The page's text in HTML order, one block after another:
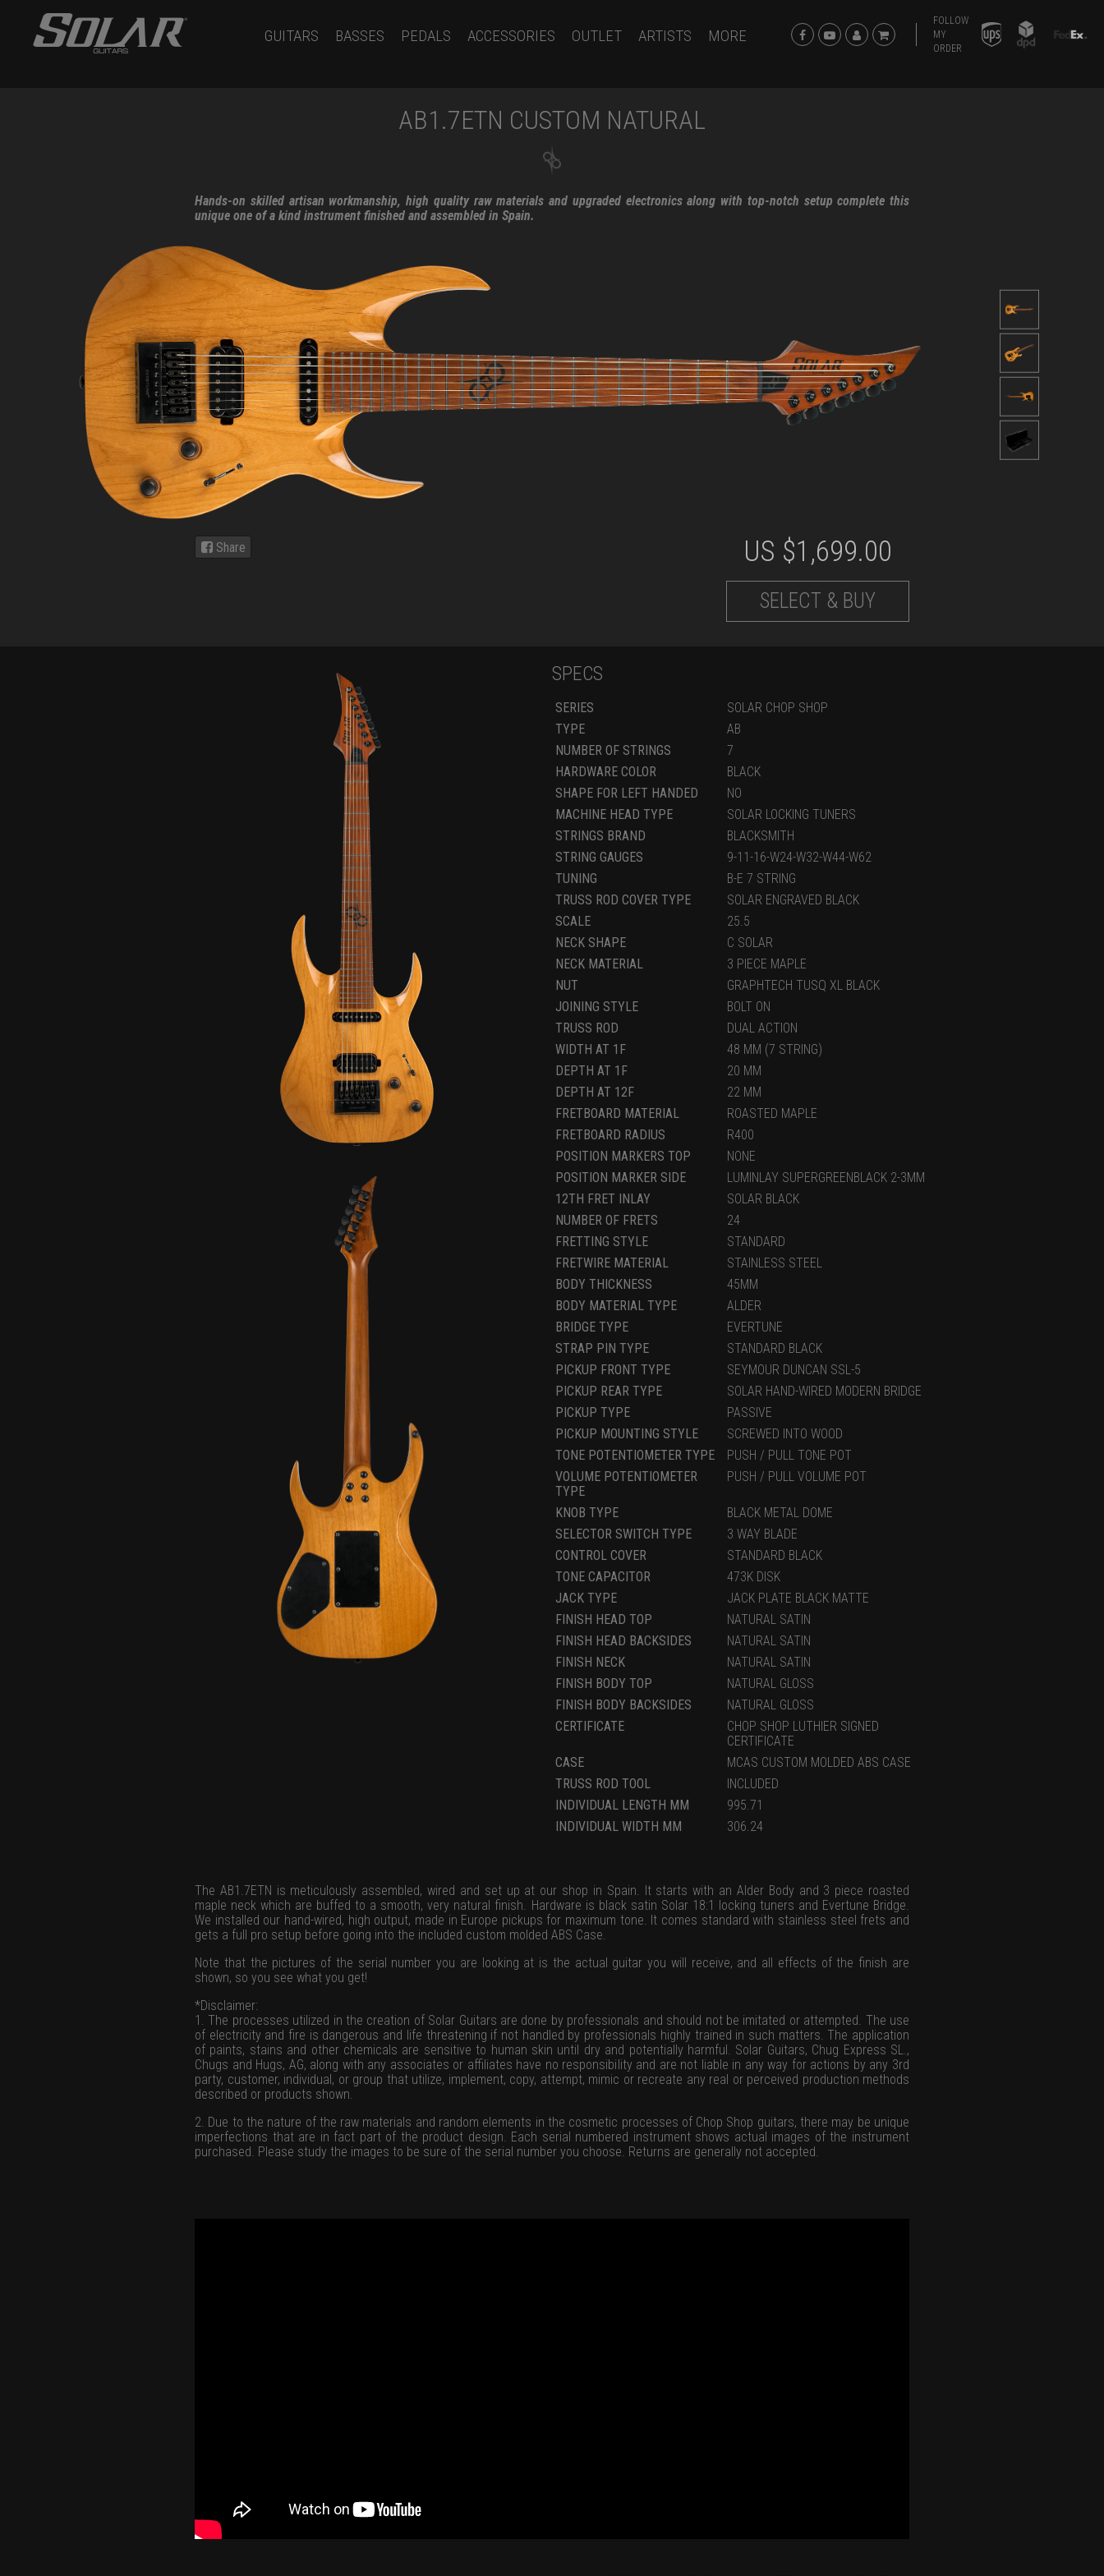
GUITARS BASSES PEDALS ACCESSORIES OUTLET ARTISTS MORE
FOLLOW
MY
ORDER
AB1.7ETN CUSTOM NATURAL
Hands-on skilled artisan workmanship, high quality raw materials and upgraded electronics along with top-notch setup complete this
unique one of a kind instrument finished and assembled in Spain.
Share US $1,699.00
SELECT & BUY
SPECS
SERIES
SOLAR CHOP SHOP
TYPE
AB
NUMBER OF STRINGS
7
HARDWARE COLOR
BLACK
SHAPE FOR LEFT HANDED
NO
MACHINE HEAD TYPE
SOLAR LOCKING TUNERS
STRINGS BRAND
BLACKSMITH
STRING GAUGES
9-11-16-W24-W32-W44-W62
TUNING
B-E 7 STRING
TRUSS ROD COVER TYPE
SOLAR ENGRAVED BLACK
SCALE
25.5
NECK SHAPE
C SOLAR
NECK MATERIAL
3 PIECE MAPLE
NUT
GRAPHTECH TUSQ XL BLACK
JOINING STYLE
BOLT ON
TRUSS ROD
DUAL ACTION
WIDTH AT 1F
48 MM (7 STRING)
DEPTH AT 1F
20 MM
DEPTH AT 12F
22 MM
FRETBOARD MATERIAL
ROASTED MAPLE
FRETBOARD RADIUS
R400
POSITION MARKERS TOP
NONE
POSITION MARKER SIDE
LUMINLAY SUPERGREENBLACK 2-3MM
12TH FRET INLAY
SOLAR BLACK
NUMBER OF FRETS
24
FRETTING STYLE
STANDARD
FRETWIRE MATERIAL
STAINLESS STEEL
BODY THICKNESS
45MM
BODY MATERIAL TYPE
ALDER
BRIDGE TYPE
EVERTUNE
STRAP PIN TYPE
STANDARD BLACK
PICKUP FRONT TYPE
SEYMOUR DUNCAN SSL-5
PICKUP REAR TYPE
SOLAR HAND-WIRED MODERN BRIDGE
PICKUP TYPE
PASSIVE
PICKUP MOUNTING STYLE
SCREWED INTO WOOD
TONE POTENTIOMETER TYPE
PUSH / PULL TONE POT
VOLUME POTENTIOMETER
TYPE
PUSH / PULL VOLUME POT
KNOB TYPE
BLACK METAL DOME
SELECTOR SWITCH TYPE
3 WAY BLADE
CONTROL COVER
STANDARD BLACK
TONE CAPACITOR
473K DISK
JACK TYPE
JACK PLATE BLACK MATTE
FINISH HEAD TOP
NATURAL SATIN
FINISH HEAD BACKSIDES
NATURAL SATIN
FINISH NECK
NATURAL SATIN
FINISH BODY TOP
NATURAL GLOSS
FINISH BODY BACKSIDES
NATURAL GLOSS
CERTIFICATE
CHOP SHOP LUTHIER SIGNED
CERTIFICATE
CASE
MCAS CUSTOM MOLDED ABS CASE
TRUSS ROD TOOL
INCLUDED
INDIVIDUAL LENGTH MM
995.71
INDIVIDUAL WIDTH MM
306.24
The AB1.7ETN is meticulously assembled, wired and set up at our shop in Spain. It starts with an Alder Body and 3 piece roasted
maple neck which are buffed to a smooth, very natural finish. Hardware is black satin Solar 18:1 locking tuners and Evertune Bridge.
We installed our hand-wired, high output, made in Europe pickups for maximum tone. It comes standard with stainless steel frets and
gets a full pro setup before going into the included custom molded ABS Case.
Note that the pictures of the serial number you are looking at is the actual guitar you will receive, and all effects of the finish are
shown, so you see what you get!
*Disclaimer:
1. The processes utilized in the creation of Solar Guitars are done by professionals and should not be imitated or attempted. The use
of electricity and fire is dangerous and life threatening if not handled by professionals highly trained in such matters. The application
of paints, stains and other chemicals are sensitive to human skin until dry and potentially harmful. Solar Guitars, Chug Express SL.,
Chugs and Hugs, AG, along with any associates or affiliates have no responsibility and are not liable in any way for actions by any 3rd
party, customer, individual, or group that utilize, implement, copy, attempt, mimic or recreate any real or perceived production methods
described or products shown.
2. Due to the nature of the raw materials and random elements in the cosmetic processes of Chop Shop guitars, there may be unique
imperfections that are in fact part of the product design. Each serial numbered instrument shows actual images of the instrument
purchased. Please study the images to be sure of the serial number you choose. Returns are generally not accepted.